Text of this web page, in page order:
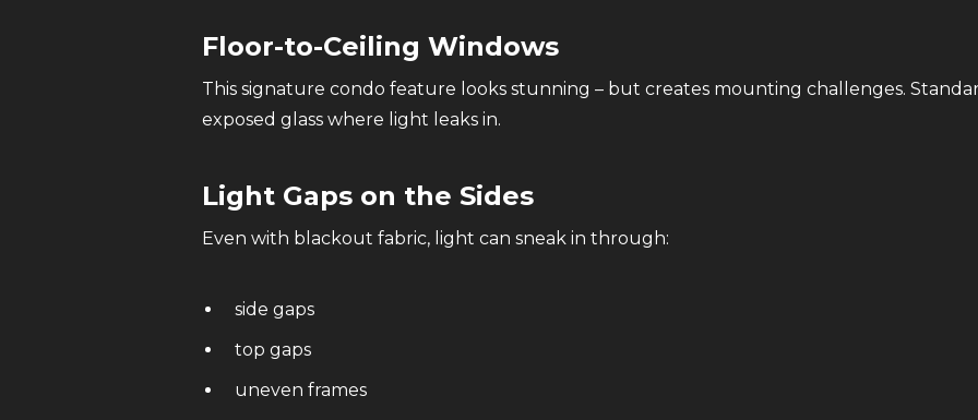
Floor-to-Ceiling Windows
This signature condo feature looks stunning – but creates mounting challenges.
exposed glass where light leaks in.
Light Gaps on the Sides
Even with blackout fabric, light can sneak in through:
side gaps
top gaps
uneven frames